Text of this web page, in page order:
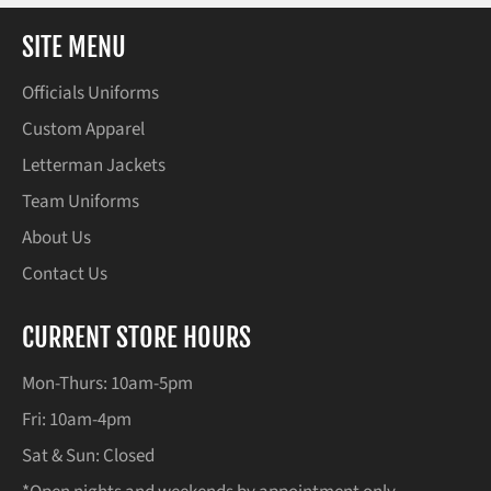
SITE MENU
Officials Uniforms
Custom Apparel
Letterman Jackets
Team Uniforms
About Us
Contact Us
CURRENT STORE HOURS
Mon-Thurs: 10am-5pm
Fri: 10am-4pm
Sat & Sun: Closed